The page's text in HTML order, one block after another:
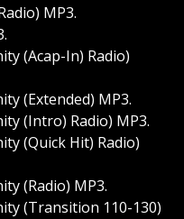
MP3.
(Acap-In) Radio)
(Extended) MP3.
(Intro) Radio) MP3.
(Quick Hit) Radio)
(Radio) MP3.
(Transition 110-130)